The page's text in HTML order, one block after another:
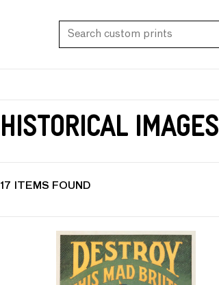
Historical Images
17 ITEMS FOUND